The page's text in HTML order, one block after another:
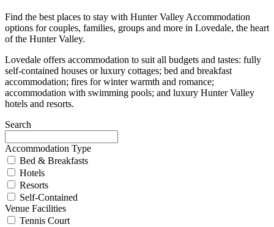
Find the best places to stay with Hunter Valley Accommodation
options for couples, families, groups and more in Lovedale, the heart
of the Hunter Valley.
Lovedale offers accommodation to suit all budgets and tastes: fully
self-contained houses or luxury cottages; bed and breakfast
accommodation; fires for winter warmth and romance;
accommodation with swimming pools; and luxury Hunter Valley
hotels and resorts.
Search
Accommodation Type
Bed & Breakfasts
Hotels
Resorts
Self-Contained
Venue Facilities
Tennis Court